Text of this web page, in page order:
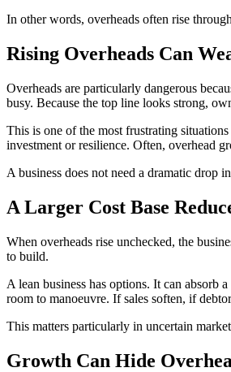
In other words, overheads often rise
Rising Overheads Can
Overheads are particularly dangerous
busy. Because the top line looks strong,
This is one of the most frustrating
investment or resilience. Often, overhead
A business does not need a dramatic drop
A Larger Cost Base
When overheads rise unchecked, the
to build.
A lean business has options. It can absorb
room to manoeuvre. If sales soften, if
This matters particularly in uncertain
Growth Can Hide